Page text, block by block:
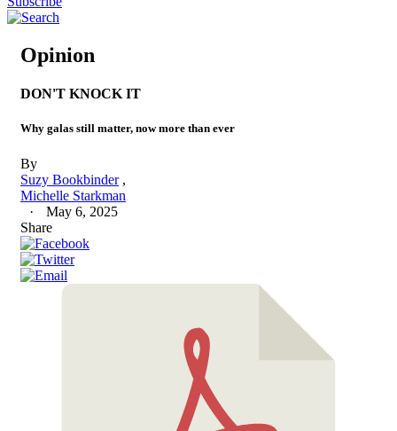
Opinion
DON'T KNOCK IT
Why galas still matter, now more than ever
By
Suzy Bookbinder
Michelle Starkman
May 6, 2025
Share